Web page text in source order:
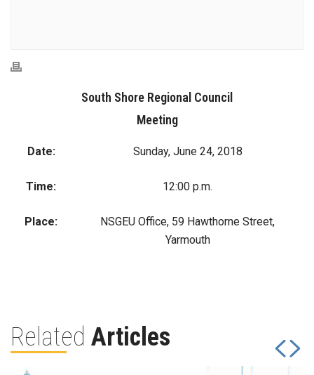
South Shore Regional Council
Meeting
Date: Sunday, June 24, 2018
Time: 12:00 p.m.
Place:
NSGEU Office, 59 Hawthorne Street,
Yarmouth
Related Articles